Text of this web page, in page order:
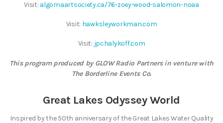
Visit: algomaartsociety.ca/76-zoey-wood-salomon-noaa
Visit: hawksleyworkman.com
Visit: jpchalykoff.com
This program produced by GLOW Radio Partners in venture with
The Borderline Events Co.
Great Lakes Odyssey World
Inspired by the 50th anniversary of the Great Lakes Water Quality